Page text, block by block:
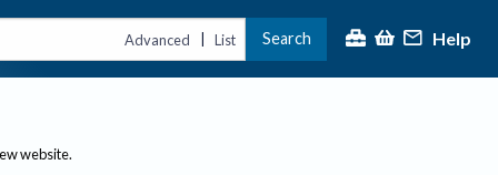
Advanced | List Search Help
website.